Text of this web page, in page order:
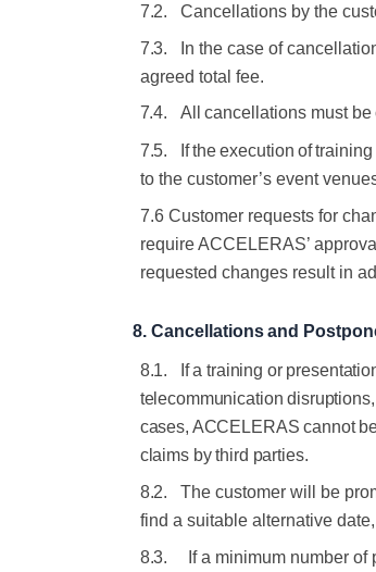
7.2. Cancellations by the
7.3.
In the case of
agreed total fee.
7.4.
All cancellations must be
7.5. Iftheexecution oftraining
to the customer’s event
7.6 Customer requests for
require ACCELERAS’
requested changes result in
8. Cancellationsand
8.1. If a training or
telecommunication
cases, ACCELERAS cannot
claims by third parties.
8.2.
The customer will be
find a suitable alternative
8.3.
If a minimum number